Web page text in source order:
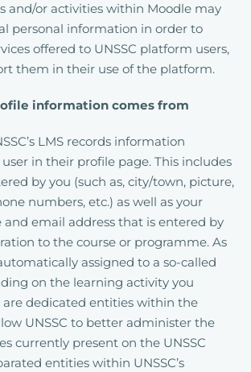
and/or activities within Moodle may
personal information in order to
offered to UNSSC platform users,
them in their use of the platform.
information comes from
LMS records information
in their profile page. This includes
by you (such as, city/town, picture,
numbers, etc.) as well as your
and email address that is entered by
to the course or programme. As
assigned to a so-called
on the learning activity you
are dedicated entities within the
UNSSC to better administer the
currently present on the UNSSC
entities within UNSSC’s